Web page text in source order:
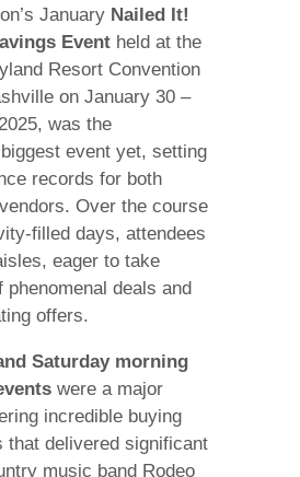
January Nailed It!
Eventheld at the
Resort Convention
on January 30 –
was the
event yet, setting
records for both
Over the course
filled days, attendees
eager to take
phenomenal deals and
offers.
Saturday morning
were a major
incredible buying
that delivered significant
music band Rodeo